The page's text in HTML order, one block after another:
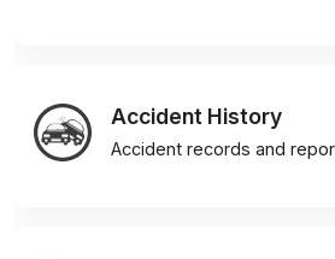
Accident History
Accident records and